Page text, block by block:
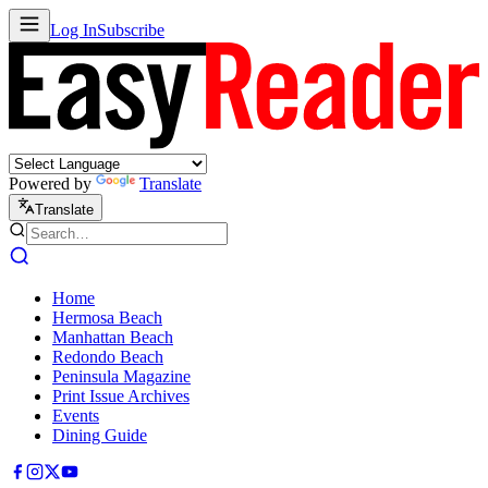
Log InSubscribe
Powered by Translate
Translate
Home
Hermosa Beach
Manhattan Beach
Redondo Beach
Peninsula Magazine
Print Issue Archives
Events
Dining Guide